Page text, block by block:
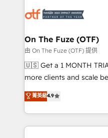
mess." ⚙️ Elite Engineering & AI Scalable Architecture: Zero-
HubSpot Accreditations. AI-Powered RevOps: Breeze AI,
custom AI agents, and
reporting clarity. Security & Compliance: SOC 2 Type II and
HIPAA attested for
Five-Star Reviews
On The Fuze (OTF)
由 On The Fuze (OTF) 提供
🇺🇸 Get a 1 MONTH TRIAL 🇺🇸 Helping
more clients and scale
& 'Done For You' Services. 🚀 Who We Work With 🚀
help lean, growing companies: - Win more
Reduce no-shows -
Scale with less headcount ...by using HubSpot's
菁英級4.9